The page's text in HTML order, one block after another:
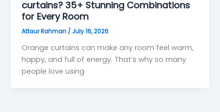
curtains? 35+ Stunning Combinations
for Every Room
Attaur Rahman / July 16, 2026
Orange curtains can make any room feel warm,
happy, and full of energy. That’s why so many
people love using